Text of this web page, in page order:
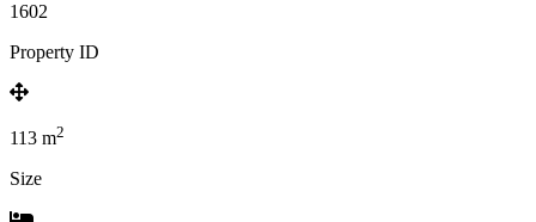
1602
Property ID
113 m2
Size